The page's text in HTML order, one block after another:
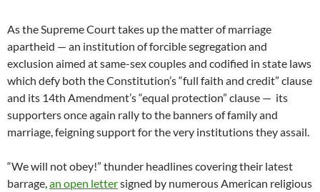
As the Supreme Court takes up the matter of marriage
apartheid — an institution of forcible segregation and
exclusion aimed at same-sex couples and codified in state laws
which defy both the Constitution’s “full faith and credit” clause
and its 14th Amendment’s “equal protection” clause — its
supporters once again rally to the banners of family and
marriage, feigning support for the very institutions they assail.
“We will not obey!” thunder headlines covering their latest
barrage, an open lettersigned by numerous American religious